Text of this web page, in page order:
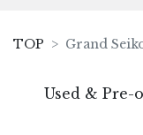
TOP Grand
Used & Pre-